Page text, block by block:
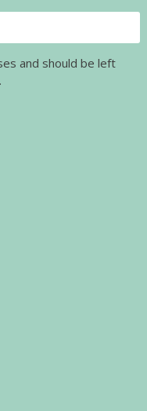
and should be left